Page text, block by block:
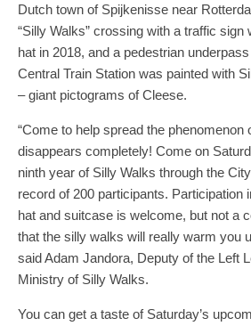
Dutch town of Spijkenisse near
“Silly Walks” crossing with a traffic sign
hat in 2018, and a pedestrian
Central Train Station was painted with
– giant pictograms of Cleese.
“Come to help spread the phenomenon
disappears completely! Come on
ninth year of Silly Walks through the
record of 200 participants. Participation
hat and suitcase is welcome, but not a
that the silly walks will really warm you
said Adam Jandora, Deputy of the Left
Ministry of Silly Walks.
You can get a taste of Saturday’s